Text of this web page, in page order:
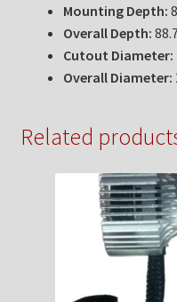
Mounting Depth:
Overall Depth:
Cutout Diameter:
Overall Diameter:
Related